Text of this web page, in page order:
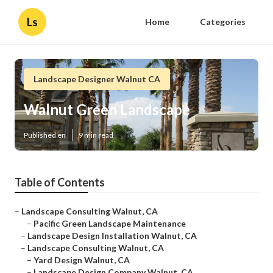
Ls Home Categories
Landscape Designer Walnut CA
Walnut Green Landscape
Published en 9 min read
Table of Contents
– Landscape Consulting Walnut, CA
– Pacific Green Landscape Maintenance
– Landscape Design Installation Walnut, CA
– Landscape Consulting Walnut, CA
– Yard Design Walnut, CA